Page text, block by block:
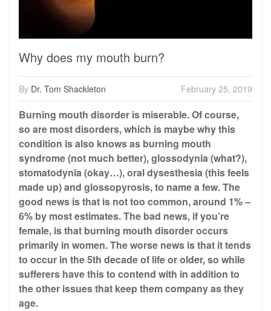
Why does my mouth burn?
By Dr. Tom Shackleton February 25, 2019
Burning mouth disorder is miserable. Of course,
so are most disorders, which is maybe why this
condition is also knows as burning mouth
syndrome (not much better), glossodynia (what?),
stomatodynia (okay…), oral dysesthesia (this feels
made up) and glossopyrosis, to name a few. The
good news is that is not too common, around 1% –
6% by most estimates. The bad news, if you’re
female, is that burning mouth disorder occurs
primarily in women. The worse news is that it tends
to occur in the 5th decade of life or older, so while
sufferers have this to contend with in addition to
the other issues that keep them company as they
age.